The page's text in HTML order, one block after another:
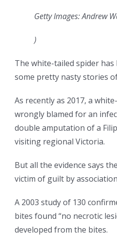
Getty Images: Andrew
)
The white-tailed spider has
some pretty nasty stories
As recently as 2017, a
wrongly blamed for an
double amputation of a
visiting regional Victoria.
But all the evidence says
victim of guilt by
A 2003 study of 130
bites found “no necrotic
developed from the bites.